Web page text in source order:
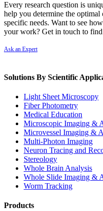
Every research question is
help you determine the optimal
specific needs. Want to see
yourwork? Get in touch to find
Ask an Expert
Solutions By Scientific
Light Sheet Microscopy
Fiber Photometry
Medical Education
Microscopic Imaging &
Microvessel Imaging &
Multi-Photon Imaging
Neuron Tracing and
Stereology
Whole Brain Analysis
Whole Slide Imaging &
Worm Tracking
Products